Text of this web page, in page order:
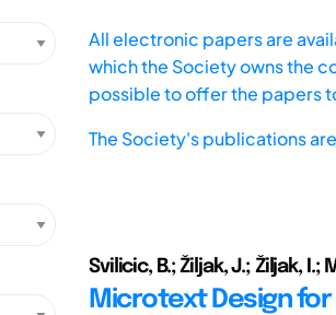
All electronic papers are
which the Society owns the
possible to offer the papers
The Society's publications
Svilicic, B.; Žiljak, J.; Žiljak, I.;
Microtext Design